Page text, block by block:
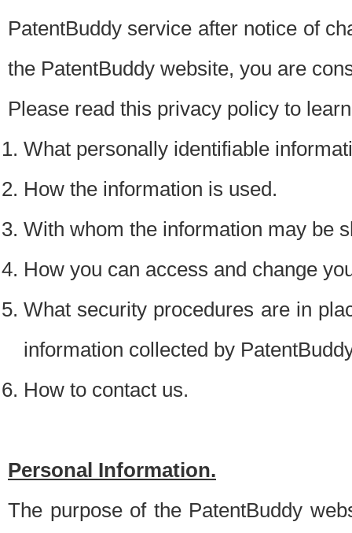
PatentBuddy service after notice of
the PatentBuddy website, you are
Please read this privacy policy to
What personally identifiable
How the information is used.
With whom the information may be
How you can access and change
What security procedures are in
information collected by
How to contact us.
Personal Information.
The purpose of the PatentBuddy